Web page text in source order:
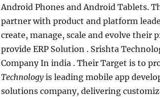
Android Phones and Android Tablets.
partner with product and platform
create, manage, scale and evolve their
provide ERP Solution . Srishta
Company In india . Their Target is to
Technologyis leading mobile app
solutions company, delivering